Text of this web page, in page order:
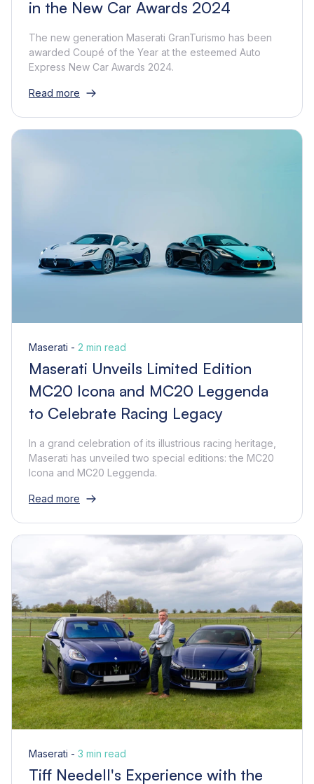
in the New Car Awards 2024
The new generation Maserati GranTurismo has been
awarded Coupé of the Year at the esteemed Auto
Express New Car Awards 2024.
Read more
Maserati - 2 min read
Maserati Unveils Limited Edition
MC20 Icona and MC20 Leggenda
to Celebrate Racing Legacy
In a grand celebration of its illustrious racing heritage,
Maserati has unveiled two special editions: the MC20
Icona and MC20 Leggenda.
Read more
Maserati - 3 min read
Tiff Needell's Experience with the